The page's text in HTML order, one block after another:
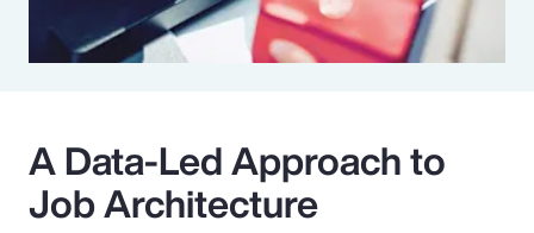
A Data-Led Approach to
Job Architecture